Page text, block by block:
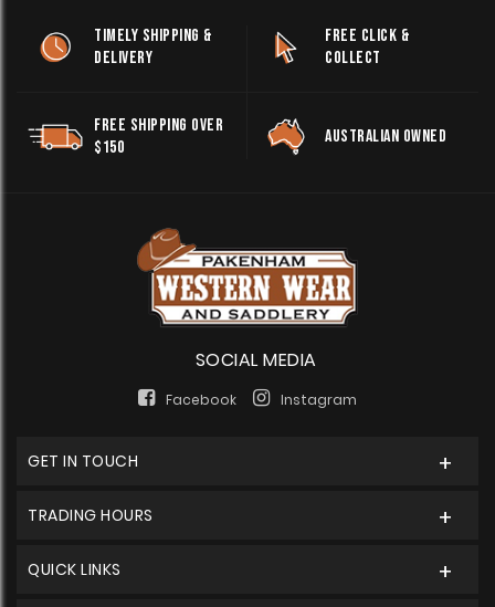
TIMELY SHIPPING &
DELIVERY
FREE CLICK &
COLLECT
FREE SHIPPING OVER
$150
AUSTRALIAN OWNED
SOCIAL MEDIA
Facebook Instagram
GET IN TOUCH
TRADING HOURS
QUICK LINKS